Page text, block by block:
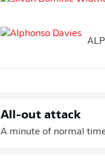
All-out attack
A minute of normal